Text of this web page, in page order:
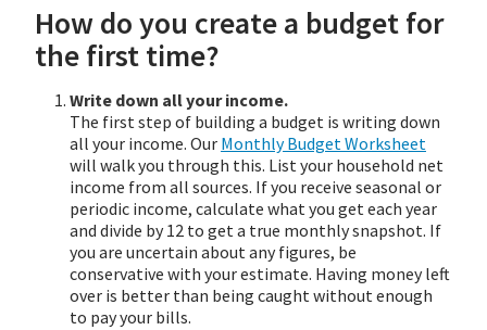
How do you create a budget for
the first time?
Write down all your income.
The first step of building a budget is writing down
all your income. Our Monthly Budget Worksheet
will walk you through this. List your household net
income from all sources. If you receive seasonal or
periodic income, calculate what you get each year
and divide by 12 to get a true monthly snapshot. If
you are uncertain about any figures, be
conservative with your estimate. Having money left
over is better than being caught without enough
to pay your bills.